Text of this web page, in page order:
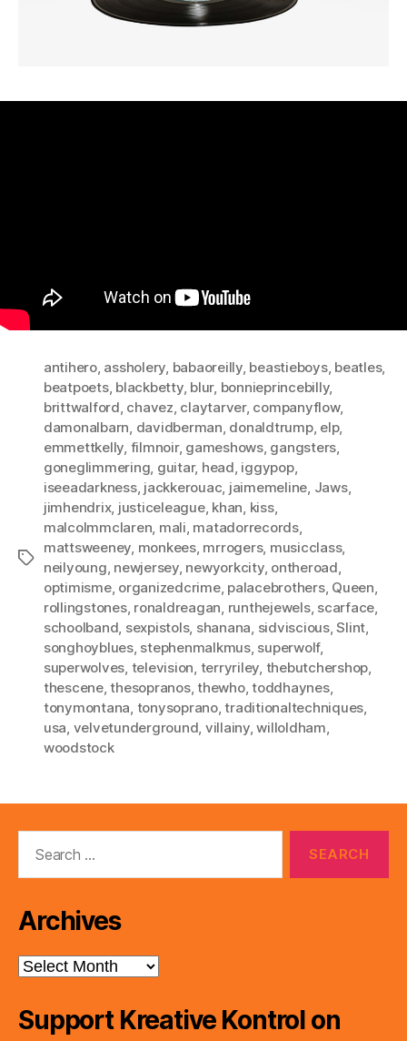
Tags
antihero, assholery babaoreilly, beastieboys, beatles,
beatpoets, blackbetty, blur, bonnieprincebilly,
brittwalford chavez claytarver, companyflow,
damonalbarn davidberman donaldtrump, elp,
emmettkelly filmnoir, gameshows, gangsters
goneglimmering guitar, head iggypop,
iseeadarkness, jackkerouac jaimemeline Jaws,
jimhendrix, justiceleague, khan kiss,
malcolmmclaren mali matadorrecords,
mattsweeney monkees, mrrogers, musicclass,
neilyoung newjersey, newyorkcity, ontheroad
optimisme, organizedcrime, palacebrothers, Queen
rollingstones, ronaldreagan runthejewels, scarface
schoolband sexpistols, shanana sidviscious,Slint
songhoyblues, stephenmalkmus, superwolf,
superwolves television terryriley thebutchershop
thescene,thesopranos,thewho,toddhaynes,
tonymontana tonysoprano,traditionaltechniques
usa velvetunderground villainy,willoldham
woodstock
Archives
Archives
Support Kreative Kontrol on